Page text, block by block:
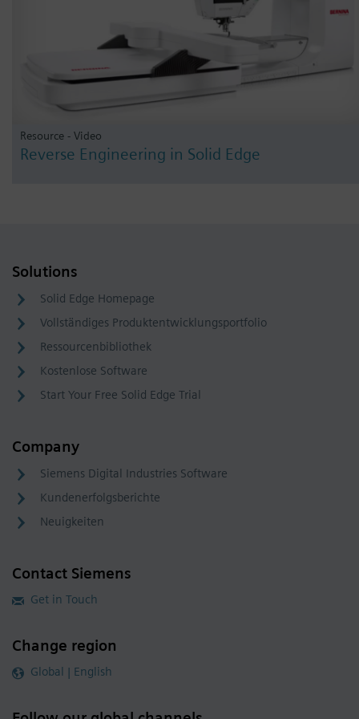
Resource - Video
Reverse Engineering in Solid Edge
Solutions
Solid Edge Homepage
Vollständiges Produktentwicklungsportfolio
Ressourcenbibliothek
Kostenlose Software
Start Your Free Solid Edge Trial
Company
Siemens Digital Industries Software
Kundenerfolgsberichte
Neuigkeiten
Contact Siemens
Get in Touch
Change region
Global | English